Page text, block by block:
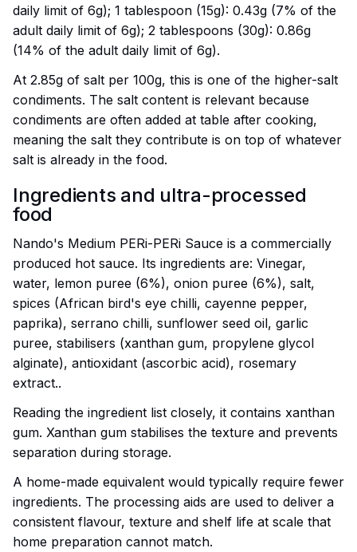
daily limit of 6g); 1 tablespoon (15g): 0.43g (7% of the
adult daily limit of 6g); 2 tablespoons (30g): 0.86g
(14% of the adult daily limit of 6g).
At 2.85g of salt per 100g, this is one of the higher-salt
condiments. The salt content is relevant because
condiments are often added at table after cooking,
meaning the salt they contribute is on top of whatever
salt is already in the food.
Ingredients and ultra-processed
food
Nando's Medium PERi-PERi Sauce is a commercially
produced hot sauce. Its ingredients are: Vinegar,
water, lemon puree (6%), onion puree (6%), salt,
spices (African bird's eye chilli, cayenne pepper,
paprika), serrano chilli, sunflower seed oil, garlic
puree, stabilisers (xanthan gum, propylene glycol
alginate), antioxidant (ascorbic acid), rosemary
extract..
Reading the ingredient list closely, it contains xanthan
gum. Xanthan gum stabilises the texture and prevents
separation during storage.
A home-made equivalent would typically require fewer
ingredients. The processing aids are used to deliver a
consistent flavour, texture and shelf life at scale that
home preparation cannot match.